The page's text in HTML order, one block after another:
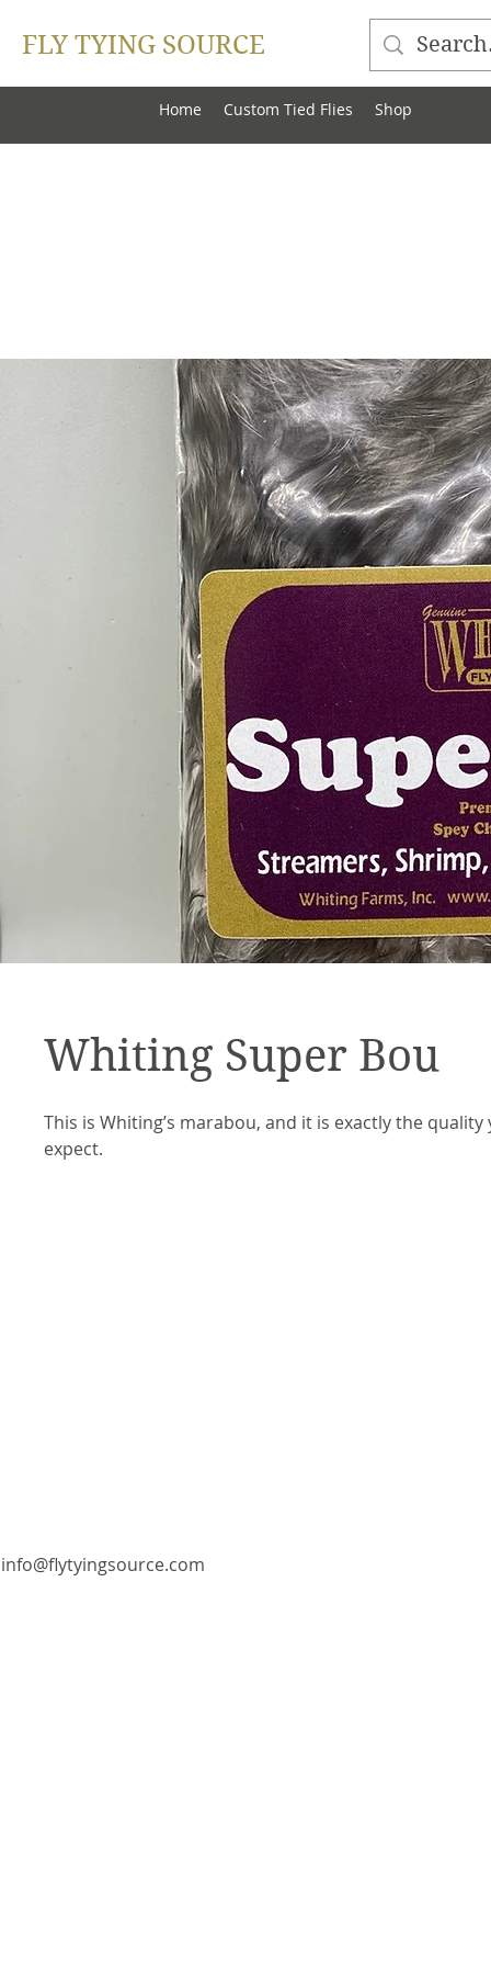
FLY TYING SOURCE
Home Custom Tied Flies Shop
Whiting Super Bou
This is Whiting’s marabou, and it is exactly the
expect.
info@flytyingsource.com